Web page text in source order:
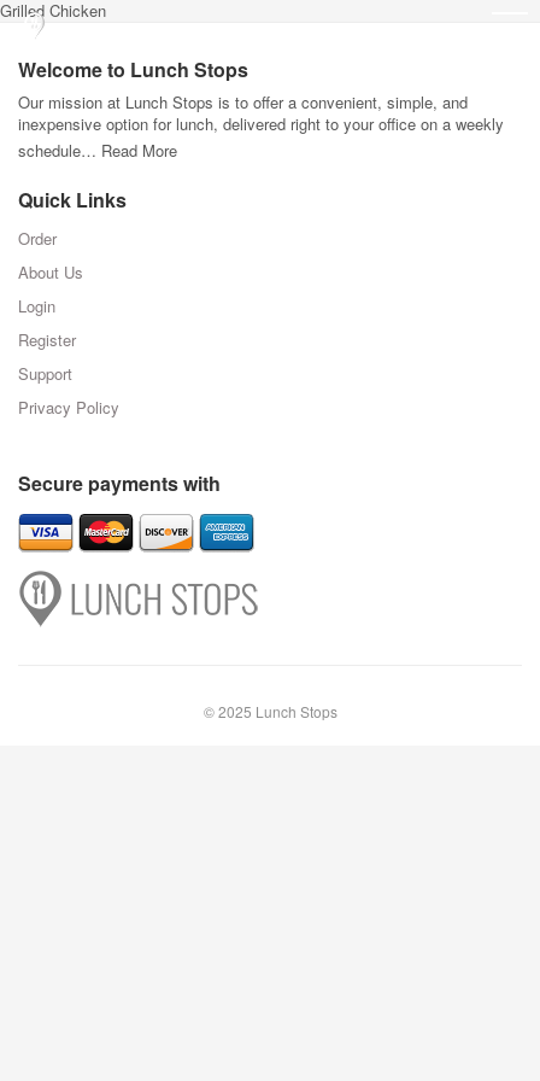
Grilled Chicken
Welcome to Lunch Stops
Our mission at Lunch Stops is to offer a convenient, simple, and
inexpensive option for lunch, delivered right to your office on a weekly
schedule… Read More
Quick Links
Order
About Us
Login
Register
Support
Privacy Policy
Secure payments with
© 2025 Lunch Stops